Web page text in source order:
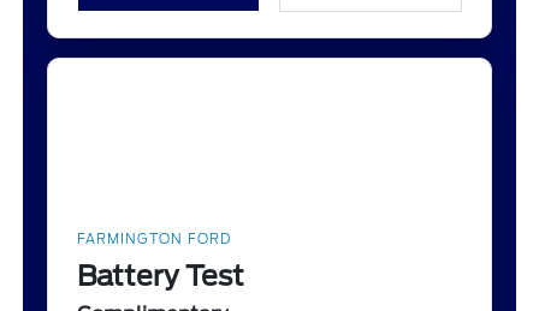
FARMINGTON FORD
Battery Test